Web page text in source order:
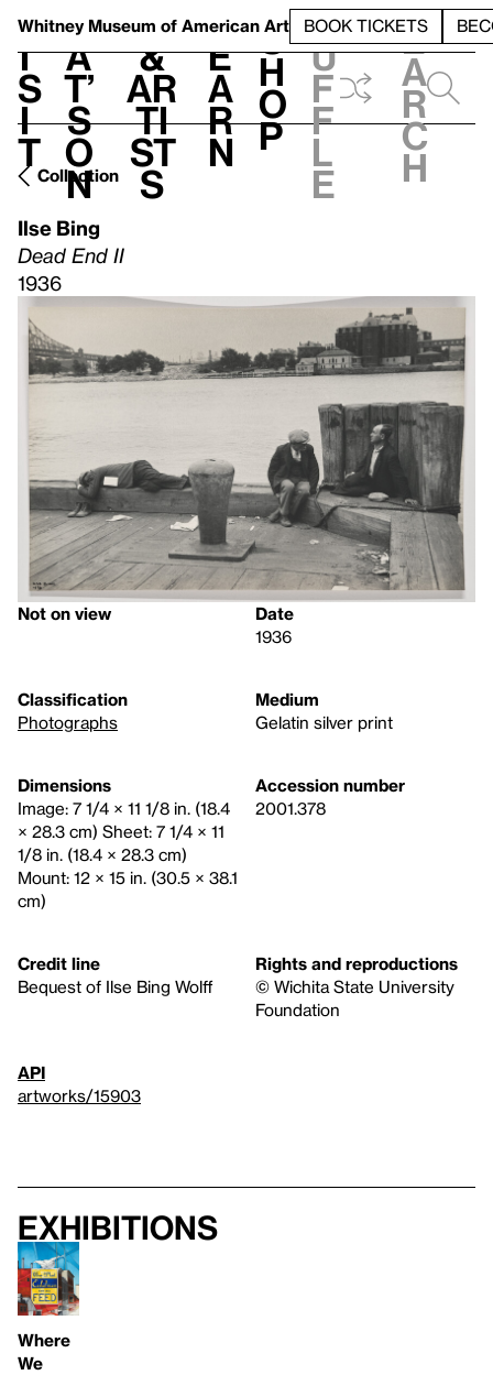
Whitney Museum of American Art BOOK TICKETS
V
i
s
i
t
h
a
t’
s
o
n
t
&
Ar
ti
st
s
L
e
a
r
n
S
h
o
p
h
u
f
f
l
e
e
a
r
c
h
Collection
Ilse Bing
Dead End II
1936
Not on view
Date
1936
Classification
Photographs
Medium
Gelatin silver print
Dimensions
Image: 7 1/4 × 11 1/8 in. (18.4
× 28.3 cm) Sheet: 7 1/4 × 11
1/8 in. (18.4 × 28.3 cm)
Mount: 12 × 15 in. (30.5 × 38.1
cm)
Accession number
2001.378
Credit line
Bequest of Ilse Bing Wolff
Rights and reproductions
© Wichita State University
Foundation
API
artworks/15903
Exhibitions
Where
We